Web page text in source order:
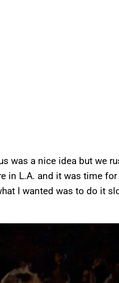
was a nice idea but we
in L.A. and it was time
I wanted was to do it